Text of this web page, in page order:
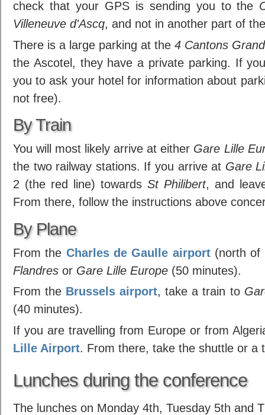
check that your GPS is sending you to the
Villeneuve d'Ascq, and not in another part of
There is a large parking at the 4 Cantons
the Ascotel, they have a private parking. If
you to ask your hotel for information about
not free).
By Train
You will most likely arrive at either Gare Lille
the two railway stations. If you arrive at Gare
2 (the red line) towards St Philibert, and
From there, follow the instructions above
By Plane
From the Charles de Gaulle airport(north of
Flandres or Gare Lille Europe (50 minutes).
From the Brussels airport, take a train to
(40 minutes).
If you are travelling from Europe or from
Lille Airport . From there, take the shuttle or a
Lunches during the conference
The lunches on Monday 4th, Tuesday 5th and